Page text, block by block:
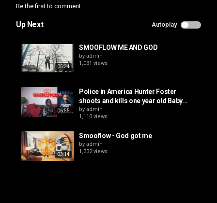
Be the first to comment
Up Next Autoplay
05:34
SMOOFLOW ME AND GOD
by admin
1,031 views
06:55
Police in America Hunter Foster
shoots and kills one year old Baby...
by admin
1,110 views
03:14
Smooflow - God got me
by admin
1,332 views